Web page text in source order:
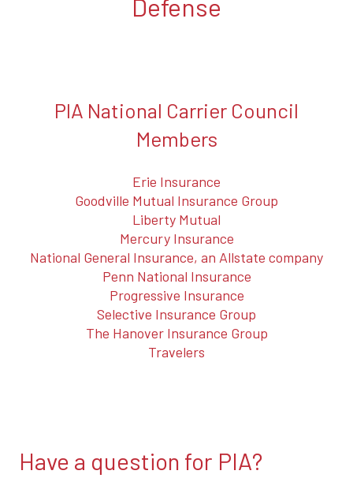
Defense
PIA National Carrier Council
Members
Erie Insurance
Goodville Mutual Insurance Group
Liberty Mutual
Mercury Insurance
National General Insurance, an Allstate company
Penn National Insurance
Progressive Insurance
Selective Insurance Group
The Hanover Insurance Group
Travelers
Have a question for PIA?